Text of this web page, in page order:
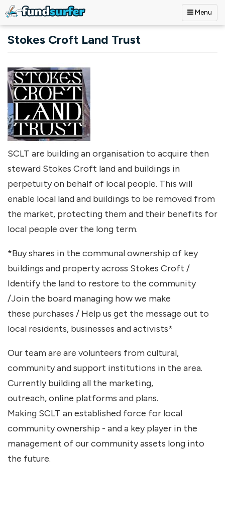
Menu
Stokes Croft Land Trust
SCLT are building an organisation to acquire then
steward Stokes Croft land and buildings in
perpetuity on behalf of local people. This will
enable local land and buildings to be removed from
the market, protecting them and their benefits for
local people over the long term.
*Buy shares in the communal ownership of key
buildings and property across Stokes Croft /
Identify the land to restore to the community
/Join the board managing how we make
these purchases / Help us get the message out to
local residents, businesses and activists*
Our team are are volunteers from cultural,
community and support institutions in the area.
Currently building all the marketing,
outreach, online platforms and plans.
Making SCLT an established force for local
community ownership - and a key player in the
management of our community assets long into
the future.